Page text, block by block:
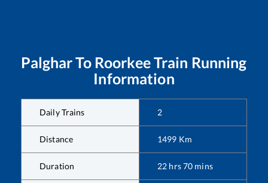
PalgharTo RoorkeeTrain Running
Information
Daily Trains 2
Distance 1499 Km
Duration 22 hrs70 mins